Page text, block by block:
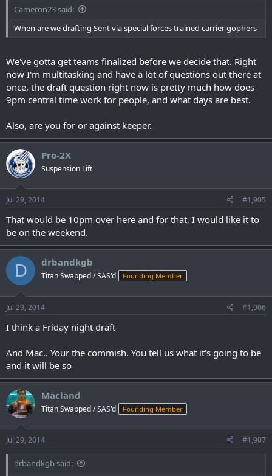
Cameron23 said:
When are we drafting Sent via special forces trained carrier gophers
We've gotta get teams finalized before we decide that. Right
now I'm multitasking and have a lot of questions out there at
once, the draft question right now is pretty much how does
9pm central time work for people, and what days are best.
Also, are you for or against keeper.
Pro-2X
Suspension Lift
Jul 29, 2014 #1,905
That would be 10pm over here and for that, I would like it to
be on the weekend.
D drbandkgb
Titan Swapped / SAS'd Founding Member
Jul 29, 2014 #1,906
I think a Friday night draft
And Mac.. Your the commish. You tell us what it's going to be
and it will be so
Macland
Titan Swapped / SAS'd Founding Member
Jul 29, 2014 #1,907
drbandkgb said: